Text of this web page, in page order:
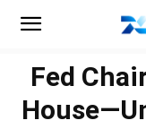
Fed